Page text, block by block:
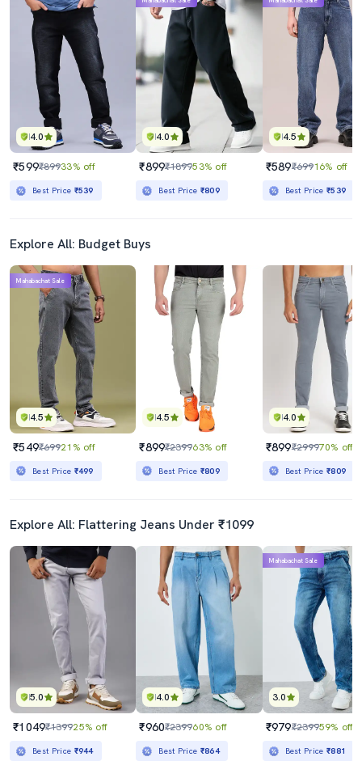
4.0
₹599₹89933% off
Best Price ₹539
4.0
₹899₹189953% off
Best Price ₹809
4.5
₹589₹69916% off
Best Price₹539
Explore All: Budget Buys
4.5
Mahabachat Sale
₹549₹69921% off
Best Price ₹499
4.5
₹899₹239963% off
Best Price ₹809
4.0
₹899₹299970% off
Best Price₹809
Explore All: Flattering Jeans Under ₹1099
5.0
₹1049₹139925% off
Best Price ₹944
4.0
₹960₹239960% off
Best Price ₹864
3.0
Mahabachat Sale
₹979₹239959% off
Best Price₹881